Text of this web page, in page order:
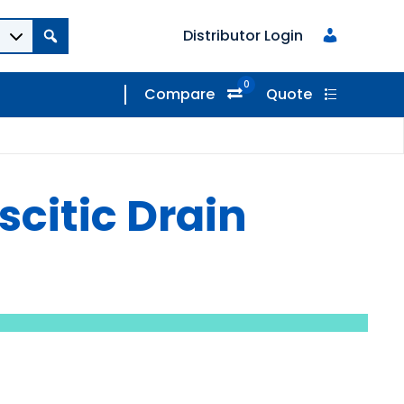
Distributor Login
Compare 0 Quote
Drain